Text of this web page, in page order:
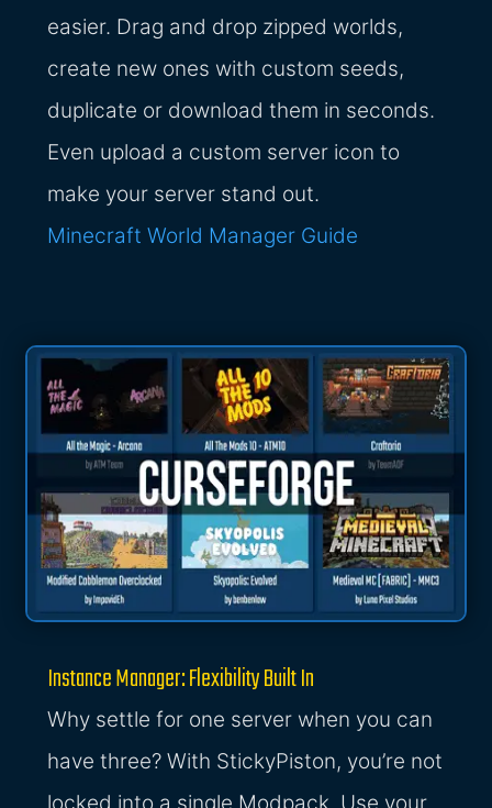
easier. Drag and drop zipped worlds,
create new ones with custom seeds,
duplicate or download them in seconds.
Even upload a custom server icon to
make your server stand out.
Minecraft World Manager Guide
Instance Manager: Flexibility Built In
Why settle for one server when you can
have three? With StickyPiston, you’re not